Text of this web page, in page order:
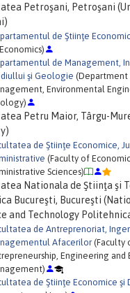
Petroşani, Petroşani
de Ştiinţe
de Management,
şi Geologie
Environmental
Petru Maior, Târgu-
de Ştiinţe Economice,
(Faculty of
Sciences)
Nationala de Ştiinţa şi
Bucureşti, Bucureşti
and Technology
de Antreprenoriat,
Afacerilor(Faculty
Engineering and
de Ştiinţe Economice şi